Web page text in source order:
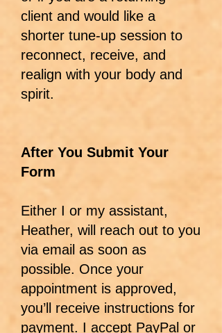
client and would like a
shorter tune-up session to
reconnect, receive, and
realign with your body and
spirit.
After You Submit Your
Form
Either I or my assistant,
Heather, will reach out to you
via email as soon as
possible. Once your
appointment is approved,
you’ll receive instructions for
payment. I accept PayPal or